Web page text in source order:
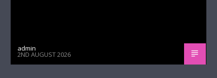
admin
2ND AUGUST 2026